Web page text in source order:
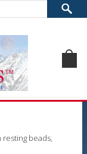
beads,